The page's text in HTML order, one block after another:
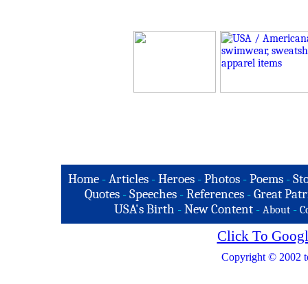
Home -Articles -Heroes -Photos -Poems -
Quotes - Speeches - References - Great
USA's Birth -New Content - About -
Click To
Copyright © 2002